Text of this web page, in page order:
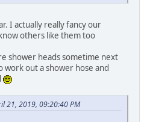
I actually really fancy our
others like them too
shower heads sometime next
work out a shower hose and
21, 2019, 09:20:40 PM